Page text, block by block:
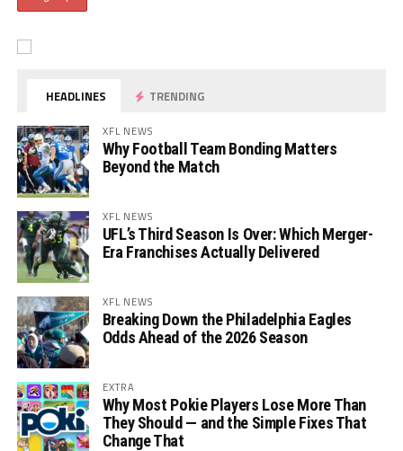
HEADLINES TRENDING
XFL NEWS
Why Football Team Bonding Matters
Beyond the Match
XFL NEWS
UFL’s Third Season Is Over: Which Merger-
Era Franchises Actually Delivered
XFL NEWS
Breaking Down the Philadelphia Eagles
Odds Ahead of the 2026 Season
EXTRA
Why Most Pokie Players Lose More Than
They Should — and the Simple Fixes That
Change That